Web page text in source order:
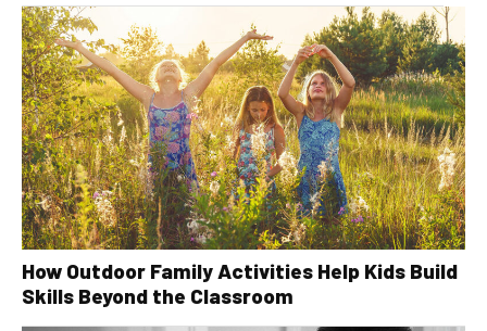
How Outdoor Family Activities Help Kids Build
Skills Beyond the Classroom